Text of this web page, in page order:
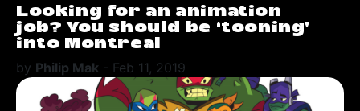
Looking for an animation
job? You should be ‘tooning’
into Montreal
by Philip Mak - Feb 11, 2019